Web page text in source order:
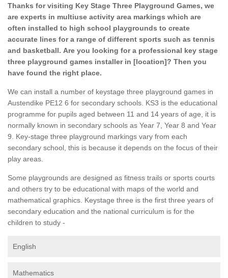
Thanks for visiting Key Stage Three Playground Games, we
are experts in multiuse activity area markings which are
often installed to high school playgrounds to create
accurate lines for a range of different sports such as tennis
and basketball. Are you looking for a professional key stage
three playground games installer in [location]? Then you
have found the right place.
We can install a number of keystage three playground games in
Austendike PE12 6 for secondary schools. KS3 is the educational
programme for pupils aged between 11 and 14 years of age, it is
normally known in secondary schools as Year 7, Year 8 and Year
9. Key-stage three playground markings vary from each
secondary school, this is because it depends on the focus of their
play areas.
Some playgrounds are designed as fitness trails or sports courts
and others try to be educational with maps of the world and
mathematical graphics. Keystage three is the first three years of
secondary education and the national curriculum is for the
children to study -
English
Mathematics